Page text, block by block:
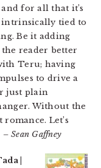
for all that it’s
intrinsically tied to
Be it adding
reader better
Teru; having
to drive a
just plain
Without the
Let’s
– Sean Gaffney
|